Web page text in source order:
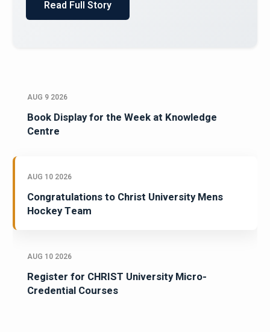
AUG 9 2026
Book Display for the Week at Knowledge
Centre
AUG 10 2026
Congratulations to Christ University Mens
Hockey Team
AUG 10 2026
Register for CHRIST University Micro-
Credential Courses